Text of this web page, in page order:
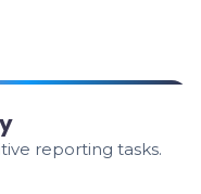
reporting tasks.